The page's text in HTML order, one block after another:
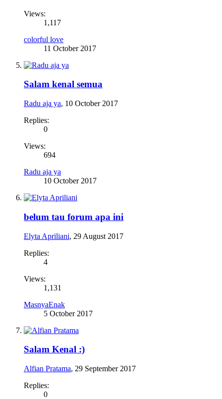
Views:
1,117
colorful love
11 October 2017
Salam kenal semua
Radu aja ya, 10 October 2017
Replies:
0
Views:
694
Radu aja ya
10 October 2017
belum tau forum apa ini
Elyta Apriliani, 29 August 2017
Replies:
4
Views:
1,131
MasnyaEnak
5 October 2017
Salam Kenal :)
Alfian Pratama, 29 September 2017
Replies:
0